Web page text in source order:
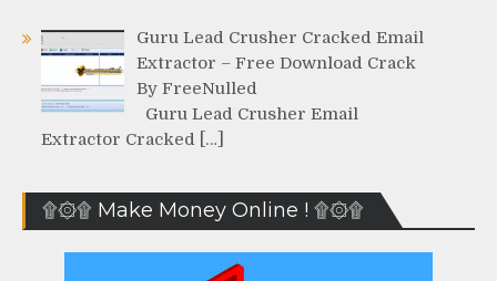
Guru Lead Crusher Cracked Email
Extractor – Free Download Crack
By FreeNulled
Guru Lead Crusher Email
Extractor Cracked […]
۩۞۩ Make Money Online ! ۩۞۩